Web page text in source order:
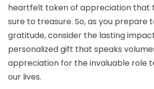
heartfelt token of appreciation that
sure to treasure. So, as you prepare
gratitude, consider the lasting
personalized gift that speaks
appreciation for the invaluable role
our lives.